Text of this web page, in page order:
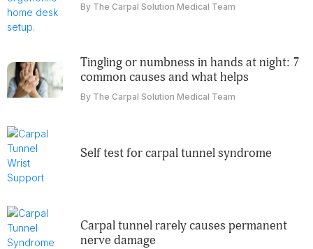
By The Carpal Solution Medical Team
tingling or numbness in hands at night: 7
common causes and what helps
By The Carpal Solution Medical Team
self test for carpal tunnel syndrome
carpal tunnel rarely causes permanent
nerve damage